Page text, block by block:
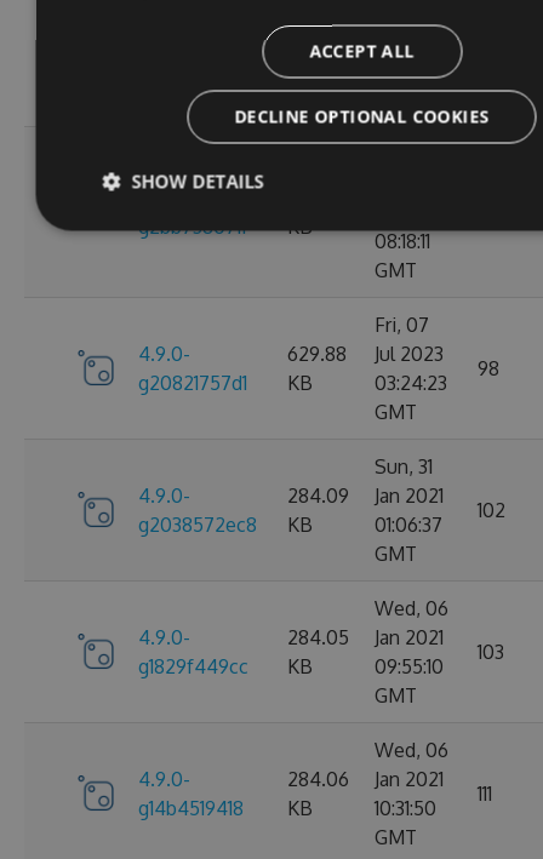
284.05
KB
Jan 2021
09:30:31
GMT
g2bb7380711
KB
08:18:11
GMT
4.9.0-
g20821757d1
629.88
KB
Fri, 07
Jul 2023
03:24:23
GMT
98
4.9.0-
g2038572ec8
284.09
KB
Sun, 31
Jan 2021
01:06:37
GMT
102
4.9.0-
g1829f449cc
284.05
KB
Wed, 06
Jan 2021
09:55:10
GMT
103
4.9.0-
g14b4519418
284.06
KB
Wed, 06
Jan 2021
10:31:50
GMT
111
ACCEPT ALL
DECLINE OPTIONAL COOKIES
SHOW DETAILS